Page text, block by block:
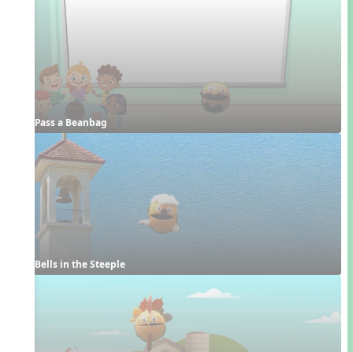
Pass a Beanbag
Bells in the Steeple